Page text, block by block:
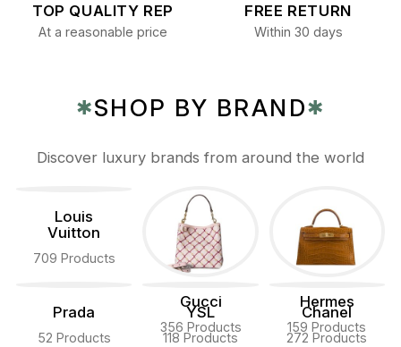
TOP QUALITY REP
At a reasonable price
FREE RETURN
Within 30 days
✱SHOP BY BRAND✱
Discover luxury brands from around the world
Louis
Vuitton
709 Products
Gucci
356 Products
Hermes
159 Products
Prada
52 Products
YSL
118 Products
Chanel
272 Products